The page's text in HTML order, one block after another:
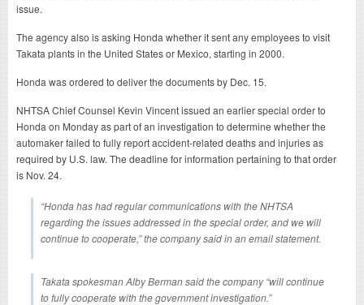
issue.
The agency also is asking Honda whether it sent any employees to visit
Takata plants in the United States or Mexico, starting in 2000.
Honda was ordered to deliver the documents by Dec. 15.
NHTSA Chief Counsel Kevin Vincent issued an earlier special order to
Honda on Monday as part of an investigation to determine whether the
automaker failed to fully report accident-related deaths and injuries as
required by U.S. law. The deadline for information pertaining to that order
is Nov. 24.
“Honda has had regular communications with the NHTSA
regarding the issues addressed in the special order, and we will
continue to cooperate,” the company said in an email statement.
Takata spokesman Alby Berman said the company “will continue
to fully cooperate with the government investigation.”